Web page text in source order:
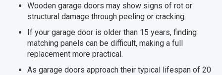
Wooden garage doors may show signs of rot or
structural damage through peeling or cracking.
If your garage door is older than 15 years, finding
matching panels can be difficult, making a full
replacement more practical.
As garage doors approach their typical lifespan of 20